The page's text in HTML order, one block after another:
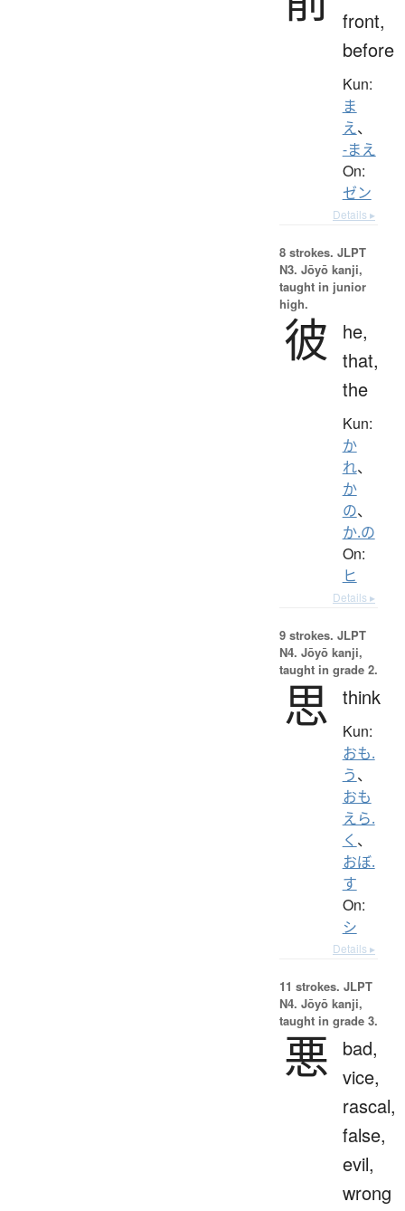
front,
before
Kun:
ま
え、
-まえ
On:
ゼン
Details ▸
8 strokes. JLPT
N3. Jōyō kanji,
taught in junior
high.
彼
he,
that,
the
Kun:
か
れ、
か
の、
か.の
On:
ヒ
Details ▸
9 strokes. JLPT
N4. Jōyō kanji,
taught in grade 2.
思 think
Kun:
おも.
う、
おも
えら.
く 、
おぼ.
す
On:
シ
Details ▸
11 strokes. JLPT
N4. Jōyō kanji,
taught in grade 3.
悪
bad,
vice,
rascal,
false,
evil,
wrong